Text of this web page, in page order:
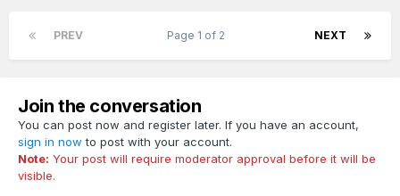
PREV NEXT
Page 1 of 2
Join the conversation
You can post now and register later. If you have an account,
sign in now to post with your account.
Note: Your post will require moderator approval before it will be
visible.